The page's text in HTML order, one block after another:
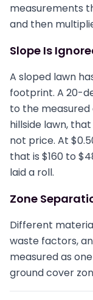
measurements
and then
Slope Is
A sloped lawn
footprint. A 20-
to the
hillside lawn,
not price. At
that is $160 to
laid a roll.
Zone
Different
waste factors,
measured as
ground cover